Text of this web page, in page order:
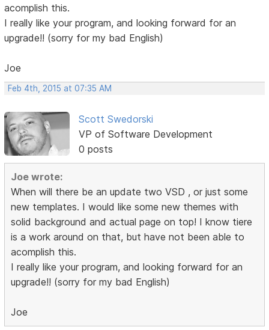
acomplish this.
I really like your program, and looking forward for an
upgrade!! (sorry for my bad English)
Joe
Feb 4th, 2015 at 07:35 AM
Scott Swedorski
VP of Software Development
0 posts
Joe wrote:
When will there be an update two VSD , or just some
new templates. I would like some new themes with
solid background and actual page on top! I know tiere
is a work around on that, but have not been able to
acomplish this.
I really like your program, and looking forward for an
upgrade!! (sorry for my bad English)
Joe